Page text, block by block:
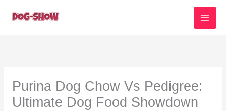
Purina Dog Chow Vs Pedigree:
Ultimate Dog Food Showdown